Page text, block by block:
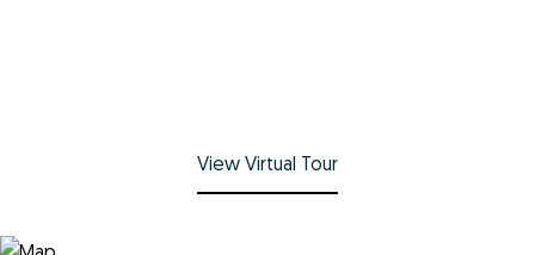
View Virtual Tour